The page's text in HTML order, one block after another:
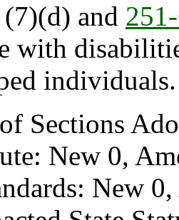
(7)(d) and
with
individuals.
Sections
New 0,
New